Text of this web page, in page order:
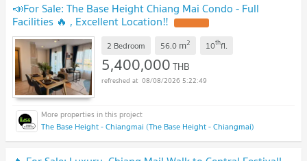
📣For Sale: The Base Height Chiang Mai Condo - Full
Facilities 🔥 , Excellent Location‼️
2 Bedroom 56.0 m2 10thfl.
5,400,000THB
08/08/2026 5:22:49
The Base Height - Chiangmai (The Base Height - Chiangmai)